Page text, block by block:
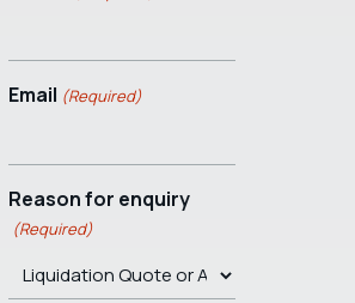
Email (Required)
Reason for enquiry
(Required)